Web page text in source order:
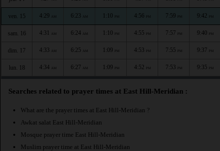
ven. 15 4:29 AM 6:23 AM 1:10 PM 4:56 PM 7:59 PM 9:42 PM
sam. 16 4:31 AM 6:24 AM 1:10 PM 4:55 PM 7:57 PM 9:40 PM
dim. 17 4:33 AM 6:25 AM 1:09 PM 4:53 PM 7:55 PM 9:37 PM
lun. 18 4:34 AM 6:27 AM 1:09 PM 4:52 PM 7:53 PM 9:35 PM
Searches related to prayer times at East Hill-Meridian :
What are the prayer times at East Hill-Meridian ?
Awkat salat East Hill-Meridian
Mosque prayer time East Hill-Meridian
Muslim prayer time at East Hill-Meridian